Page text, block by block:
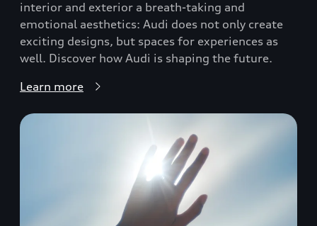
interior and exterior a breath-taking and
emotional aesthetics: Audi does not only create
exciting designs, but spaces for experiences as
well. Discover how Audi is shaping the future.
Learn more